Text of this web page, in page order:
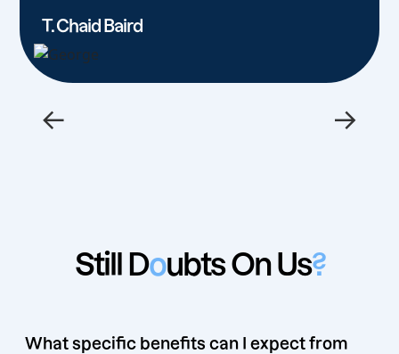
T. Chaid Baird
← →
Still Doubts On Us?
What specific benefits can I expect from